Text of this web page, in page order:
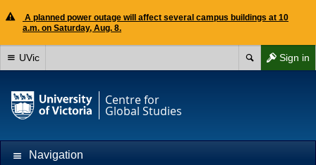
A planned power outage will affect several campus buildings at 10
a.m. on Saturday, Aug. 8.
Sign in
UVic
Centre for
Global Studies
Navigation